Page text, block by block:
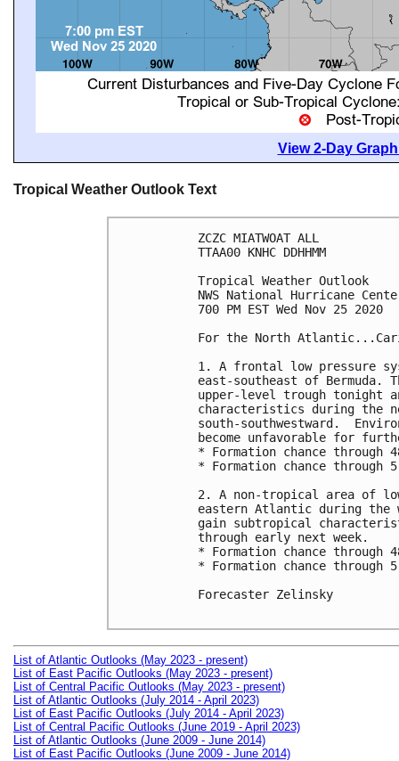
View 2-Day
Tropical Weather Outlook Text
ZCZC MIATWOAT ALL
TTAA00 KNHC DDHHMM
Tropical Weather Outlook
NWS National Hurricane
700 PM EST Wed Nov 25 2020
For the North
1. A frontal low pressure
east-southeast of
upper-level trough tonight
characteristics during
south-southwestward.
become unfavorable for
* Formation chance
* Formation chance
2. A non-tropical area of
eastern Atlantic during the
gain subtropical
through early next week.
* Formation chance
* Formation chance
Forecaster Zelinsky
List of Atlantic Outlooks (May 2023 - present)
List of East Pacific Outlooks (May 2023 - present)
List of Central Pacific Outlooks (May 2023 - present)
List of Atlantic Outlooks (July 2014 - April 2023)
List of East Pacific Outlooks (July 2014 - April 2023)
List of Central Pacific Outlooks (June 2019 - April 2023)
List of Atlantic Outlooks (June 2009 - June 2014)
List of East Pacific Outlooks (June 2009 - June 2014)